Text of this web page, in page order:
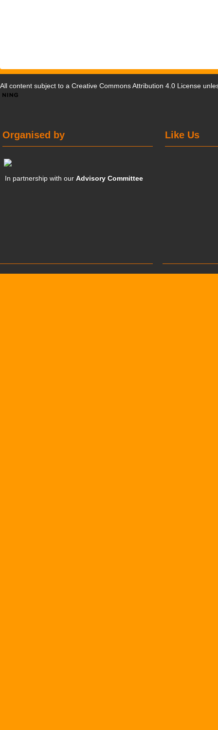
All content subject to a Creative Commons Attribution 4.0 License
Like Us
Organised by
In partnership with ourAdvisory Committee